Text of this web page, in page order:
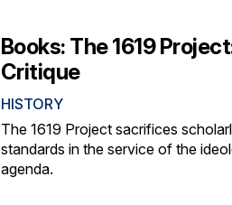
Books: The 1619
Critique
HISTORY
The 1619 Project sacrifices
standards in the service of the
agenda.